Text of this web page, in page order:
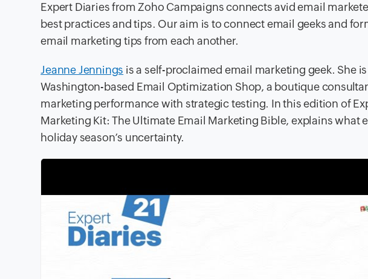
Expert Diaries from Zoho Campaigns connects avid email
best practices and tips. Our aim is to connect email geeks and
email marketing tips from each another.
Jeanne Jennings is a self-proclaimed email marketing geek. She
Washington-based Email Optimization Shop, a boutique
marketing performance with strategic testing. In this edition of
Marketing Kit: The Ultimate Email Marketing Bible, explains
holiday season’s uncertainty.